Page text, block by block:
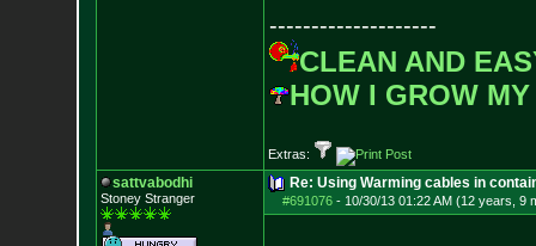
--------------------
CLEAN AND
HOW I GROW
Extras:
sattvabodhi
Stoney Stranger
Re: Using Warming cables in
#691076- 10/30/13 01:22 AM (12 years, 9